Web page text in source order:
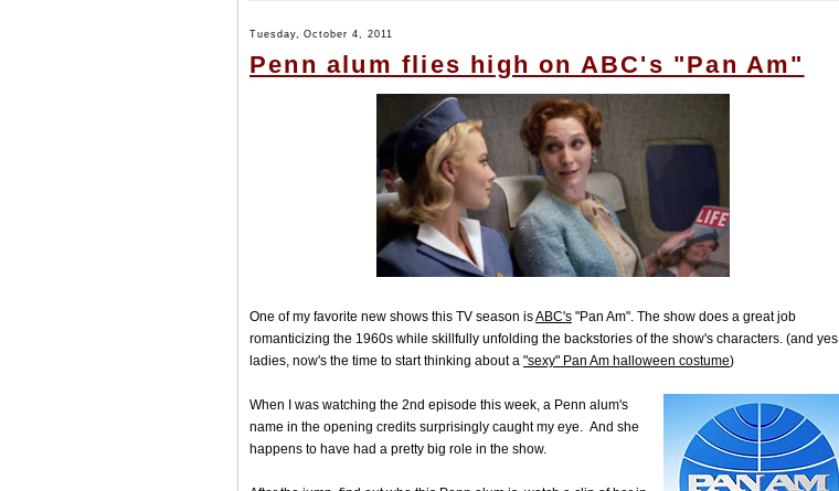
Tuesday, October 4, 2011
Penn alum flies high on ABC's "Pan Am"
One of my favorite new shows this TV season isABC's "Pan Am". The show does a great job
romanticizing the 1960s while skillfully unfolding the backstories of the show's characters. (and yes
ladies, now's the time to start thinking about a "sexy" Pan Am halloween costume)
When I was watching the 2nd episode this week, a Penn alum's
name in the opening credits surprisingly caught my eye. And she
happens to have had a pretty big role in the show.